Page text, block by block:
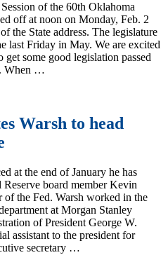
of the 60th Oklahoma
off at noon on Monday, Feb. 2
the State address. The legislature
last Friday in May. We are excited
get some good legislation passed
When …
Warsh to head
at the end of January he has
board member Kevin
of the Fed. Warsh worked in the
at Morgan Stanley
of President George W.
assistant to the president for
secretary …